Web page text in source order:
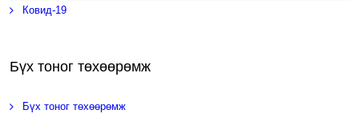
Ковид-19
Бүх тоног төхөөрөмж
Бүх тоног төхөөрөмж